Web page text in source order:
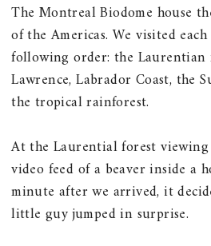
The Montreal Biodome house
of the Americas. We visited
following order: the Laurentian
Lawrence, Labrador Coast, the
the tropical rainforest.
At the Laurential forest viewing
video feed of a beaver inside a
minute after we arrived, it
little guy jumped in surprise.